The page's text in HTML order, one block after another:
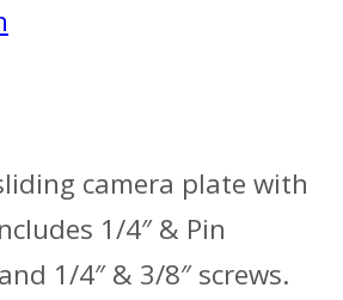
camera plate with
1/4″ & Pin
1/4″ & 3/8″ screws.